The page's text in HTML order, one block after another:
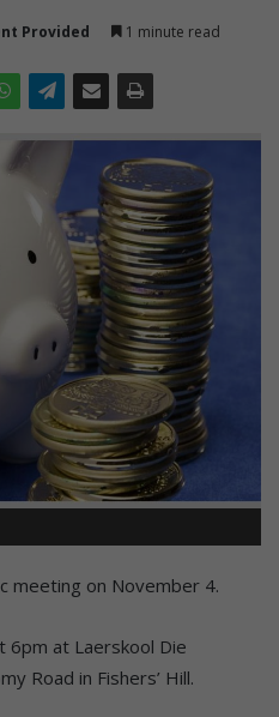
Provided 1 minute read
meeting on November 4.
6pm at Laerskool Die
Road in Fishers’ Hill.